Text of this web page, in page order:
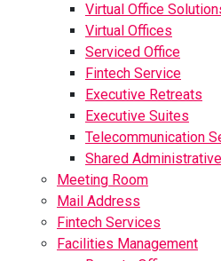
Virtual Office
Virtual Offices
Serviced Office
Fintech Service
Executive Retreats
Executive Suites
Telecommunication
Shared
Meeting Room
Mail Address
Fintech Services
Facilities Management